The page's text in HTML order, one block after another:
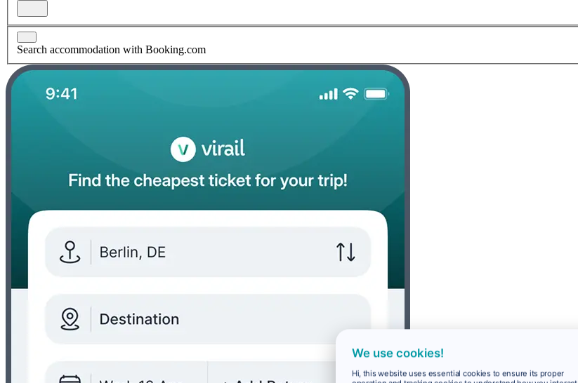
Search accommodation with Booking.com
We use cookies!
Hi, this website uses essential cookies to ensure its proper